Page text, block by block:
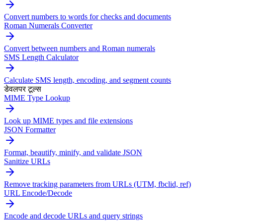
Convert numbers to words for checks and documents
Roman Numerals Converter
Convert between numbers and Roman numerals
SMS Length Calculator
Calculate SMS length, encoding, and segment counts
डेवलपर टूल्स
MIME Type Lookup
Look up MIME types and file extensions
JSON Formatter
Format, beautify, minify, and validate JSON
Sanitize URLs
Remove tracking parameters from URLs (UTM, fbclid, ref)
URL Encode/Decode
Encode and decode URLs and query strings